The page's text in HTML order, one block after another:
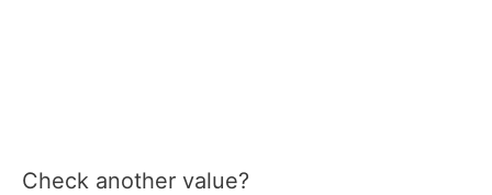
Check another value?